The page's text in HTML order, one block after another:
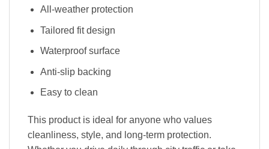
All-weather protection
Tailored fit design
Waterproof surface
Anti-slip backing
Easy to clean
This product is ideal for anyone who values
cleanliness, style, and long-term protection.